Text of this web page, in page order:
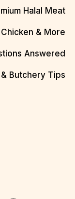
Halal Meat
& More
Answered
Butchery Tips